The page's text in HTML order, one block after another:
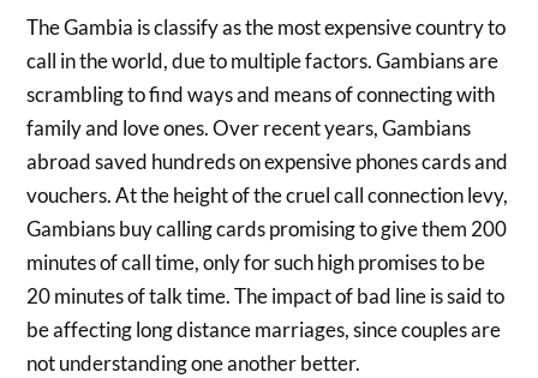
The Gambia is classify as the most expensive country to
call in the world, due to multiple factors. Gambians are
scrambling to find ways and means of connecting with
family and love ones. Over recent years, Gambians
abroad saved hundreds on expensive phones cards and
vouchers. At the height of the cruel call connection levy,
Gambians buy calling cards promising to give them 200
minutes of call time, only for such high promises to be
20 minutes of talk time. The impact of bad line is said to
be affecting long distance marriages, since couples are
not understanding one another better.